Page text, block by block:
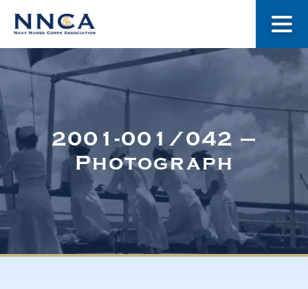
About Us
Museum
Navy Nurses Recognized
2001-001/042 –
Photograph